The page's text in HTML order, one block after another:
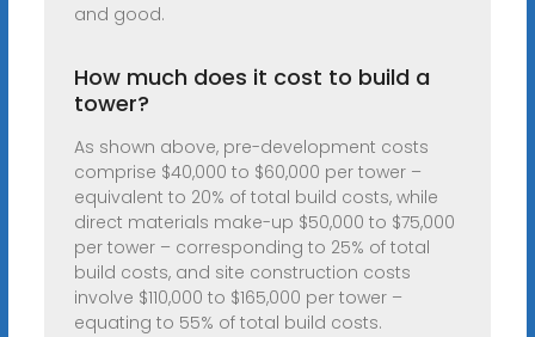
and good.
How much does it cost to build a
tower?
As shown above, pre-development costs
comprise $40,000 to $60,000 per tower –
equivalent to 20% of total build costs, while
direct materials make-up $50,000 to $75,000
per tower – corresponding to 25% of total
build costs, and site construction costs
involve $110,000 to $165,000 per tower –
equating to 55% of total build costs.